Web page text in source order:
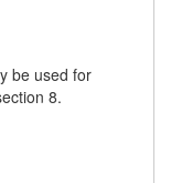
be used for
8.